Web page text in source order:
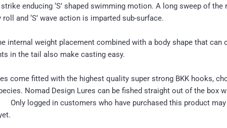
enducing ‘S’ shaped swimming motion. A long sweep of
and ‘S’ wave action is imparted sub-surface.
internal weight placement combined with a body shape that
in the tail also make casting easy.
come fitted with the highest quality super strong BKK hooks,
Nomad Design Lures can be fished straight out of the box
Only logged in customers who have purchased this product may